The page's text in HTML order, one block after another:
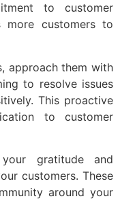
to customer
more customers to
approach them with
to resolve issues
This proactive
to customer
gratitude and
customers. These
around your